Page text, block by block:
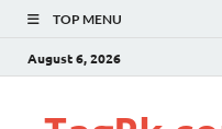
TOP MENU
August 6, 2026